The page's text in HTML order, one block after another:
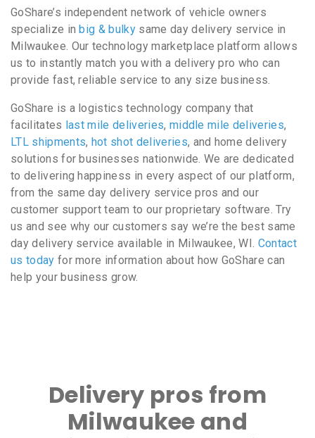
GoShare’s independent network of vehicle owners
specialize inbig & bulky same day delivery service in
Milwaukee. Our technology marketplace platform allows
us to instantly match you with a delivery pro who can
provide fast, reliable service to any size business.
GoShare is a logistics technology company that
facilitates last mile deliveries, middle mile deliveries,
LTL shipments, hot shot deliveries, and home delivery
solutions for businesses nationwide. We are dedicated
to delivering happiness in every aspect of our platform,
from the same day delivery service pros and our
customer support team to our proprietary software. Try
us and see why our customers say we’re the best same
day delivery service available in Milwaukee, WI. Contact
us today for more information about how GoShare can
help your business grow.
Delivery pros from
Milwaukee and